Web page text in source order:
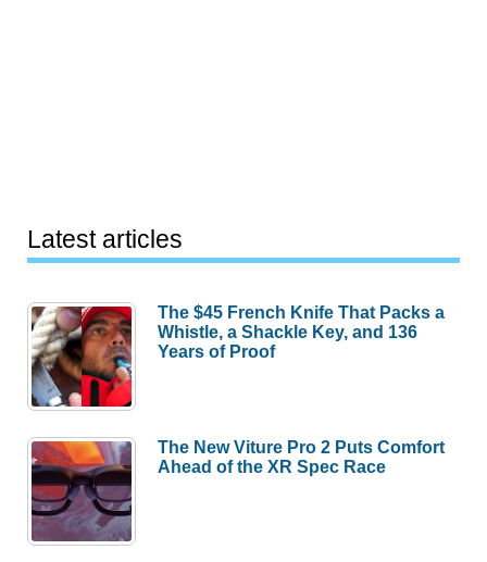
Latest articles
The $45 French Knife That Packs a
Whistle, a Shackle Key, and 136
Years of Proof
The New Viture Pro 2 Puts Comfort
Ahead of the XR Spec Race